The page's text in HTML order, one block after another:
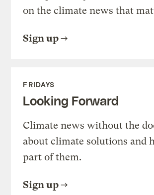
on the climate news that
Sign up
FRIDAYS
Looking Forward
Climate news without the
about climate solutions and
part of them.
Sign up